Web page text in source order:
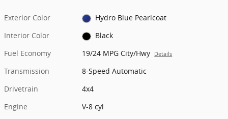
Exterior Color
Hydro Blue Pearlcoat
Interior Color
Black
Fuel Economy
19/24 MPG City/Hwy Details
Transmission
8-Speed Automatic
Drivetrain
4x4
Engine
V-8 cyl